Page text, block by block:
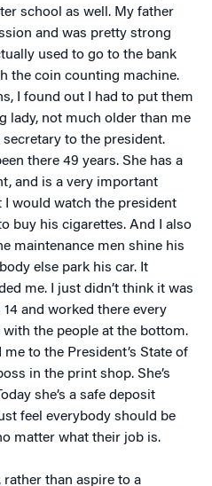
school as well. My father
and was pretty strong
used to go to the bank
the coin counting machine.
I found out I had to put them
lady, not much older than me
secretary to the president.
there 49 years. She has a
and is a very important
I would watch the president
buy his cigarettes. And I also
maintenance men shine his
else park his car. It
me. I just didn’t think it was
and worked there every
the people at the bottom.
to the President’s State of
in the print shop. She’s
she’s a safe deposit
feel everybody should be
matter what their job is.
rather than aspire to a